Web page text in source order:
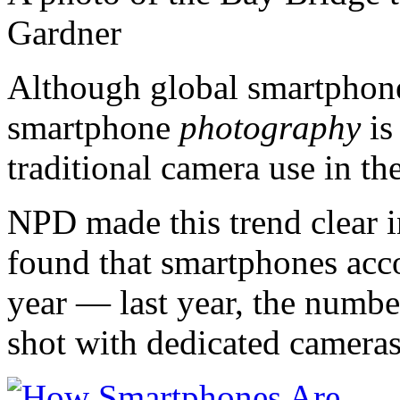
Gardner
Although global
smartphone photographyis
traditional camera use in
NPD made this trend
found that smartphones
year — last year, the
shot with dedicated